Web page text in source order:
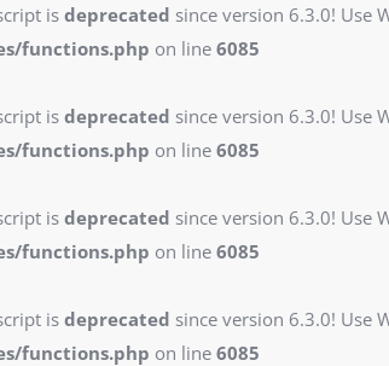
is deprecated since version 6.3.0! Use
functions.php on line 6085
is deprecated since version 6.3.0! Use
functions.php on line 6085
is deprecated since version 6.3.0! Use
functions.php on line 6085
is deprecated since version 6.3.0! Use
functions.php on line 6085